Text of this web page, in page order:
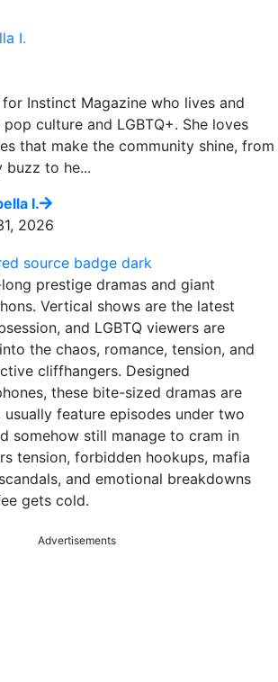
I.
Instinct Magazine who lives and
culture and LGBTQ+. She loves
that make the community shine, from
buzz to he...
I.
2026
prestige dramas and giant
Vertical shows are the latest
and LGBTQ viewers are
the chaos, romance, tension, and
cliffhangers. Designed
these bite-sized dramas are
feature episodes under two
somehow still manage to cram in
tension, forbidden hookups, mafia
and emotional breakdowns
gets cold.
Advertisements